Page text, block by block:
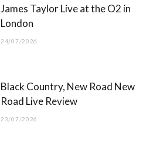
James Taylor Live at the O2 in
London
24/07/2026
Black Country, New Road New
Road Live Review
23/07/2026